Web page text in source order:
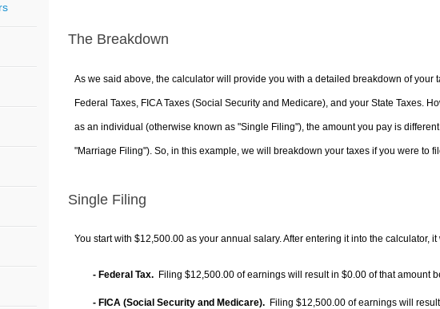
The Breakdown
As we said above, the calculator will provide you with a detailed breakdown of your
Federal Taxes, FICA Taxes (Social Security and Medicare), and your State Taxes.
as an individual (otherwise known as "Single Filing"), the amount you pay is
"Marriage Filing"). So, in this example, we will breakdown your taxes if you were to
Single Filing
You start with $12,500.00 as your annual salary. After entering it into the calculator,
- Federal Tax. Filing $12,500.00 of earnings will result in $0.00 of that amount
- FICA (Social Security and Medicare). Filing $12,500.00 of earnings will